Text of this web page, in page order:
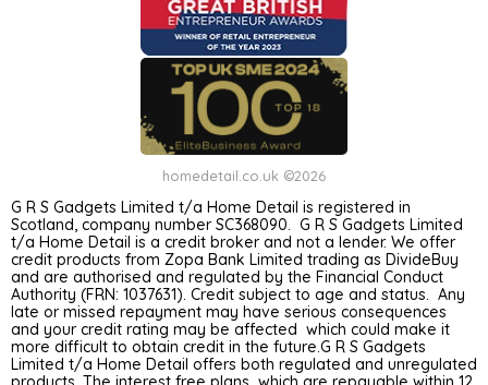
homedetail.co.uk ©2026
G R S Gadgets Limited t/a Home Detail is registered in
Scotland, company number SC368090. G R S Gadgets Limited
t/a Home Detail is a credit broker and not a lender. We offer
credit products from Zopa Bank Limited trading as DivideBuy
and are authorised and regulated by the Financial Conduct
Authority (FRN: 1037631). Credit subject to age and status. Any
late or missed repayment may have serious consequences
and your credit rating may be affected which could make it
more difficult to obtain credit in the future.G R S Gadgets
Limited t/a Home Detail offers both regulated and unregulated